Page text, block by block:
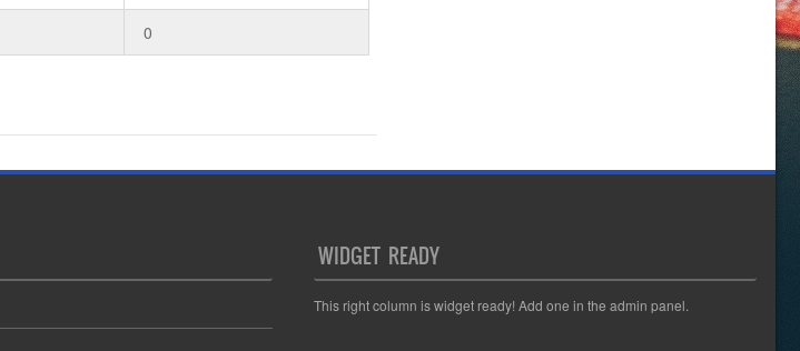
0
WIDGET READY
This right column is widget ready! Add one in the admin panel.